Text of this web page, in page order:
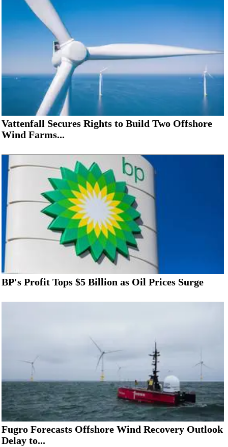
Vattenfall Secures Rights to Build Two Offshore
Wind Farms...
BP's Profit Tops $5 Billion as Oil Prices Surge
Fugro Forecasts Offshore Wind Recovery Outlook
Delay to...